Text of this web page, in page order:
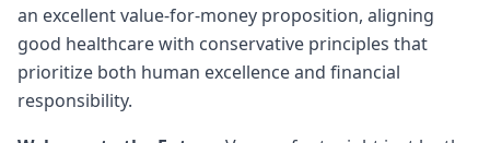
an excellent value-for-money proposition, aligning
good healthcare with conservative principles that
prioritize both human excellence and financial
responsibility.